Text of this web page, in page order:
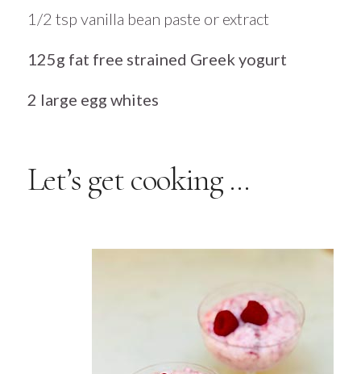
1/2 tsp vanilla bean paste or extract
125g fat free strained Greek yogurt
2 large egg whites
Let’s get cooking …